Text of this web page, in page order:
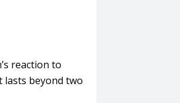
reaction to
beyond two